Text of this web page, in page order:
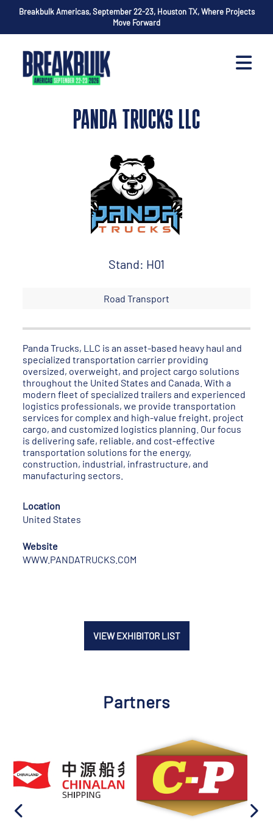
Breakbulk Americas, September 22-23, Houston TX, Where Projects
Move Forward
PANDA TRUCKS LLC
Stand: H01
Road Transport
Panda Trucks, LLC is an asset-based heavy haul and
specialized transportation carrier providing
oversized, overweight, and project cargo solutions
throughout the United States and Canada. With a
modern fleet of specialized trailers and experienced
logistics professionals, we provide transportation
services for complex and high-value freight, project
cargo, and customized logistics planning. Our focus
is delivering safe, reliable, and cost-effective
transportation solutions for the energy,
construction, industrial, infrastructure, and
manufacturing sectors.
Location
United States
Website
WWW.PANDATRUCKS.COM
VIEW EXHIBITOR LIST
Partners